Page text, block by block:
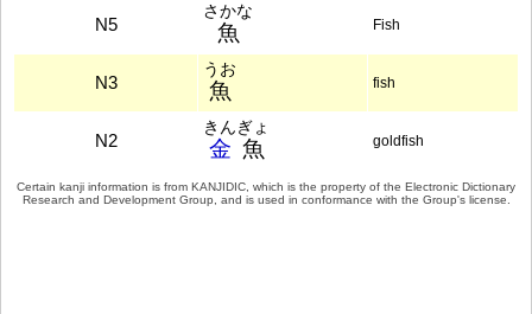
N5 魚
さかな
Fish
N3 魚
うお
fish
N2 金 魚
きんぎょ
goldfish
Certain kanji information is from KANJIDIC , which is the property of the Electronic Dictionary
Research and Development Group , and is used in conformance with the Group's license